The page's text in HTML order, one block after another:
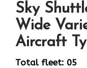
Sky
Wide
Aircraft
Total fleet: 05